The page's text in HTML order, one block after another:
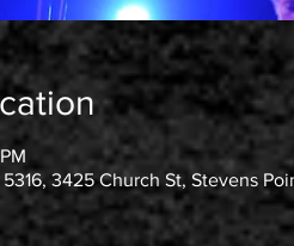
3425 Church St, Stevens